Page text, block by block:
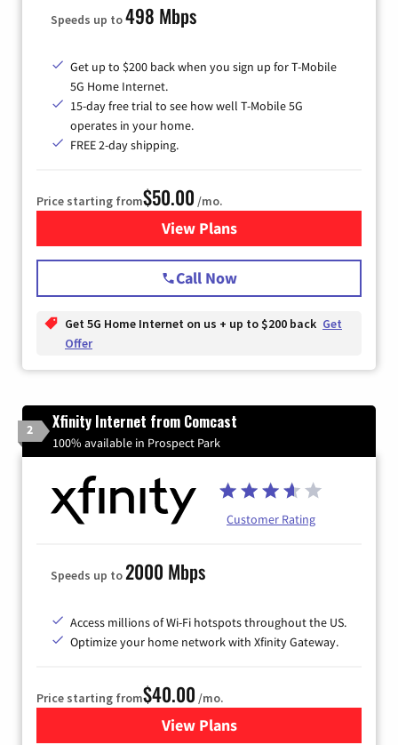
Speeds up to498 Mbps
Get up to $200 back when you sign up for T-Mobile
5G Home Internet.
15-day free trial to see how well T-Mobile 5G
operates in your home.
FREE 2-day shipping.
Price starting from$50.00 /mo.
View Plansfor T-Mobile Home Internet
Call Now
Get 5G Home Internet on us + up to $200 back Get
Offer
2 Xfinity Internet from Comcast
100% available in Prospect Park
Customer Rating
Speeds up to2000 Mbps
Access millions of Wi-Fi hotspots throughout the US.
Optimize your home network with Xfinity Gateway.
Price starting from$40.00 /mo.
View Plansfor Xfinity Internet from